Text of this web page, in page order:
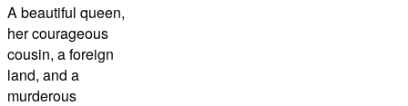
A beautiful queen,
her courageous
cousin, a foreign
land, and a
murderous